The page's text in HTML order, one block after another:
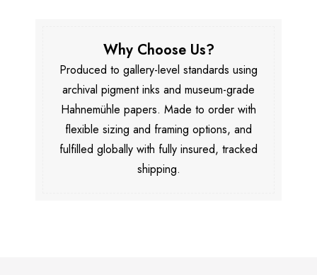
Why Choose Us?
Produced to gallery-level standards using
archival pigment inks and museum-grade
Hahnemühle papers. Made to order with
flexible sizing and framing options, and
fulfilled globally with fully insured, tracked
shipping.